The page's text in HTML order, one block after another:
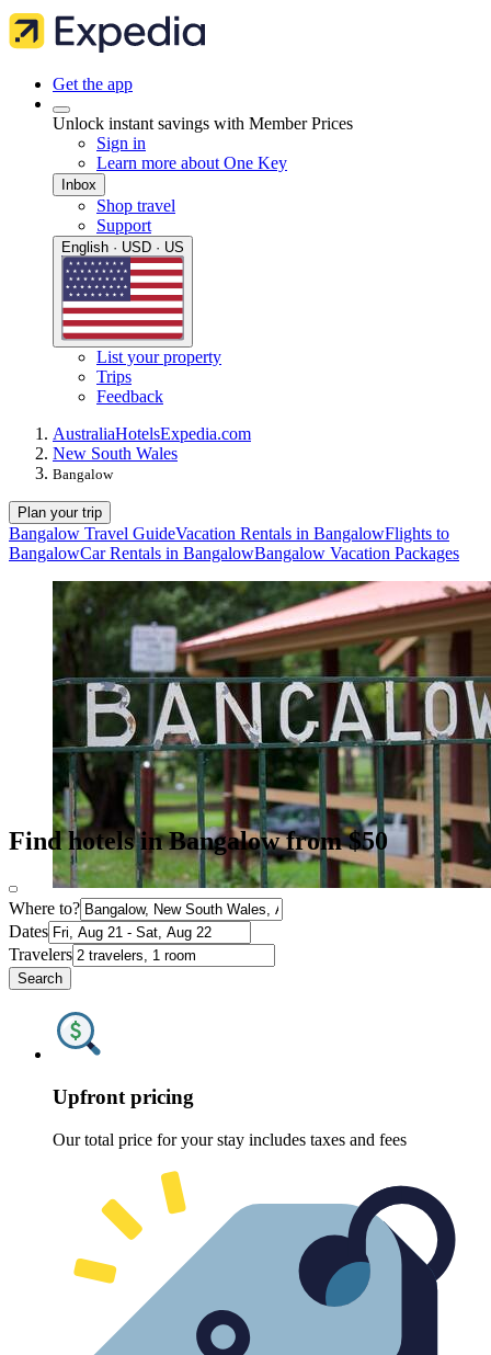
Get the app
Unlock instant savings with Member Prices
Sign in
Learn more about One Key
Inbox
Shop travel
Support
English · USD · US
List your property
Trips
Feedback
AustraliaHotelsExpedia.com
New South Wales
Bangalow
Plan your trip
Bangalow Travel GuideVacation Rentals in BangalowFlights to
BangalowCar Rentals in BangalowBangalow Vacation Packages
Find hotels in Bangalow from $50
Where to?
Dates
Travelers
Search
Upfront pricing
Our total price for your stay includes taxes and fees